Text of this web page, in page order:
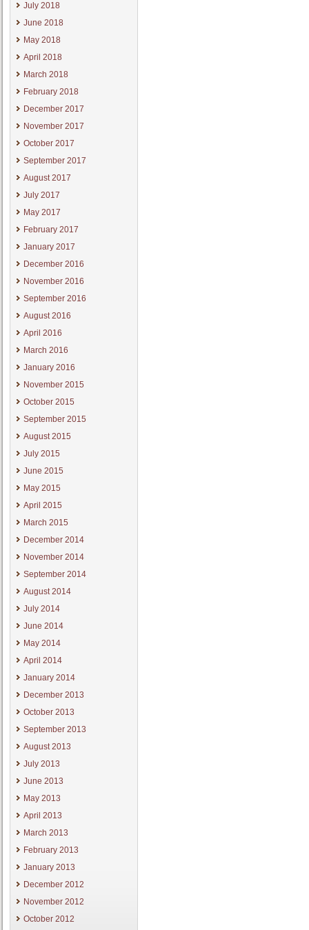
July 2018
June 2018
May 2018
April 2018
March 2018
February 2018
December 2017
November 2017
October 2017
September 2017
August 2017
July 2017
May 2017
February 2017
January 2017
December 2016
November 2016
September 2016
August 2016
April 2016
March 2016
January 2016
November 2015
October 2015
September 2015
August 2015
July 2015
June 2015
May 2015
April 2015
March 2015
December 2014
November 2014
September 2014
August 2014
July 2014
June 2014
May 2014
April 2014
January 2014
December 2013
October 2013
September 2013
August 2013
July 2013
June 2013
May 2013
April 2013
March 2013
February 2013
January 2013
December 2012
November 2012
October 2012